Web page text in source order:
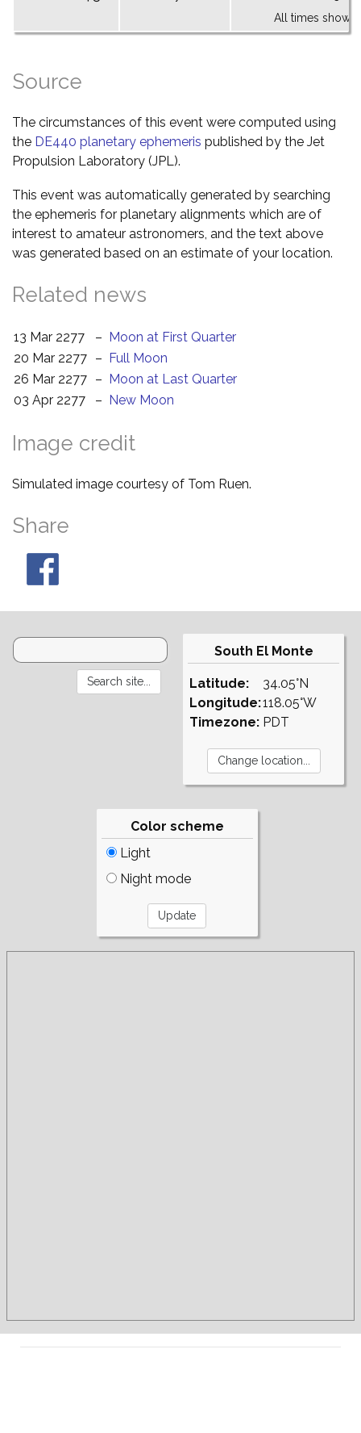
All times shown
Source
The circumstances of this event were computed using
the DE440 planetary ephemeris published by the Jet
Propulsion Laboratory (JPL).
This event was automatically generated by searching
the ephemeris for planetary alignments which are of
interest to amateur astronomers, and the text above
was generated based on an estimate of your location.
Related news
13 Mar 2277 – Moon at First Quarter
20 Mar 2277 – Full Moon
26 Mar 2277 – Moon at Last Quarter
03 Apr 2277
– New Moon
Image credit
Simulated image courtesy of Tom Ruen.
Share
South El Monte
Latitude:
Longitude:
Timezone:
34.05°N
118.05°W
PDT
Color scheme
Light
Night mode